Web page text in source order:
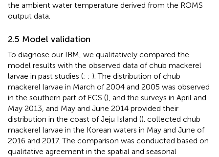
the ambient water temperature derived from the ROMS
output data.
2.5 Model validation
To diagnose our IBM, we qualitatively compared the
model results with the observed data of chub mackerel
larvae in past studies (; ; ). The distribution of chub
mackerel larvae in March of 2004 and 2005 was observed
in the southern part of ECS (), and the surveys in April and
May 2013, and May and June 2014 provided their
distribution in the coast of Jeju Island (). collected chub
mackerel larvae in the Korean waters in May and June of
2016 and 2017. The comparison was conducted based on
qualitative agreement in the spatial and seasonal